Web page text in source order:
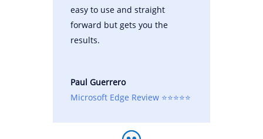
easy to use and straight
forward but gets you the
results.
Paul Guerrero
Microsoft Edge Review ⭐⭐⭐⭐⭐